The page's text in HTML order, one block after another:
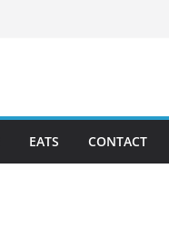
EATS CONTACT